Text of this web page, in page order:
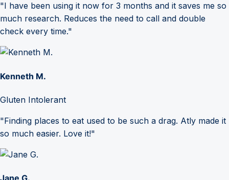
"I have been using it now for 3 months and it saves me so
much research. Reduces the need to call and double
check every time."
Kenneth M.
Gluten Intolerant
"Finding places to eat used to be such a drag. Atly made it
so much easier. Love it!"